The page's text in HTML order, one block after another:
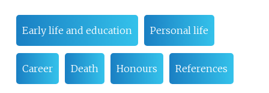
Early life and education Personal life
Career Death Honours References